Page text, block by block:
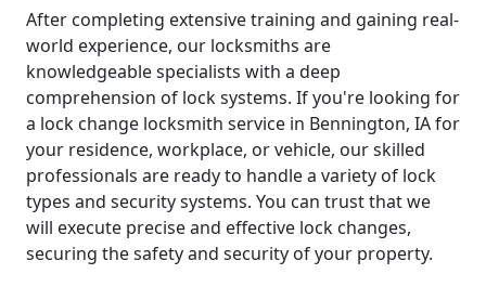
After completing extensive training and gaining real-
world experience, our locksmiths are
knowledgeable specialists with a deep
comprehension of lock systems. If you're looking for
a lock change locksmith service in Bennington, IA for
your residence, workplace, or vehicle, our skilled
professionals are ready to handle a variety of lock
types and security systems. You can trust that we
will execute precise and effective lock changes,
securing the safety and security of your property.